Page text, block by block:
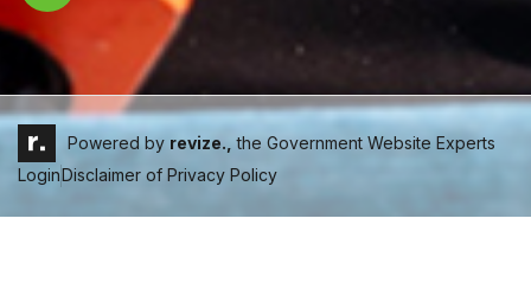
Powered by revize., the Government Website Experts
LoginDisclaimer of Privacy Policy